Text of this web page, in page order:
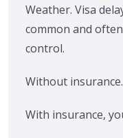
Weather. Visa
common and
control.
Without
With insurance,